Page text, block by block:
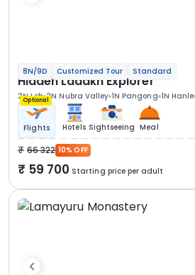
8N/9D Customized Tour Standard
Hidden Ladakh Explorer
2N Leh 2N Nubra Valley 1N Pangong 1N Hanle
Optional
Flights Hotels Sightseeing Meal
66 322 10% OFF
59 700 Starting price per adult